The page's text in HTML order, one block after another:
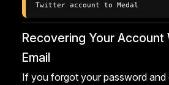
Twitter account to Medal
Recovering Your Account
Email
If you forgot your password and